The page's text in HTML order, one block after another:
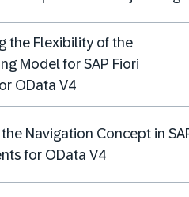
the Flexibility of the
Model for SAP Fiori
OData V4
Navigation Concept in
for OData V4